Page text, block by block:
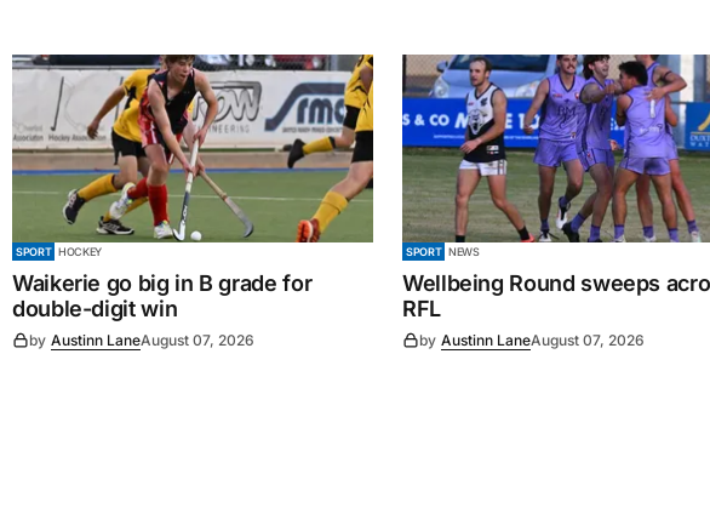
SPORT HOCKEY
Waikerie go big in B grade for
double-digit win
by Austinn LaneAugust 07, 2026
SPORT NEWS
Wellbeing Round sweeps
RFL
by Austinn LaneAugust 07, 2026